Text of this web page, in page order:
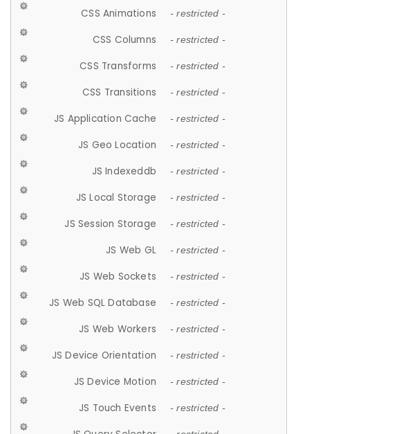
CSS Animations - restricted -
CSS Columns - restricted -
CSS Transforms - restricted -
CSS Transitions - restricted -
JS Application Cache - restricted -
JS Geo Location - restricted -
JS Indexeddb - restricted -
JS Local Storage - restricted -
JS Session Storage - restricted -
JS Web GL - restricted -
JS Web Sockets - restricted -
JS Web SQL Database - restricted -
JS Web Workers - restricted -
JS Device Orientation - restricted -
JS Device Motion - restricted -
JS Touch Events - restricted -